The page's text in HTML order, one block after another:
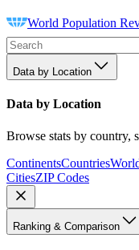
World Population
Data by Location
Data by Location
Browse stats by country,
ContinentsCountries
CitiesZIP Codes
Ranking & Comparison